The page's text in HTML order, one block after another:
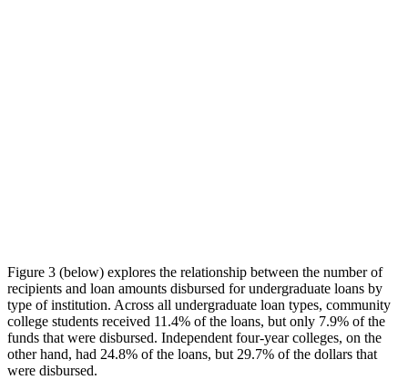
Figure 3 (below) explores the relationship between the number of
recipients and loan amounts disbursed for undergraduate loans by
type of institution. Across all undergraduate loan types, community
college students received 11.4% of the loans, but only 7.9% of the
funds that were disbursed. Independent four-year colleges, on the
other hand, had 24.8% of the loans, but 29.7% of the dollars that
were disbursed.